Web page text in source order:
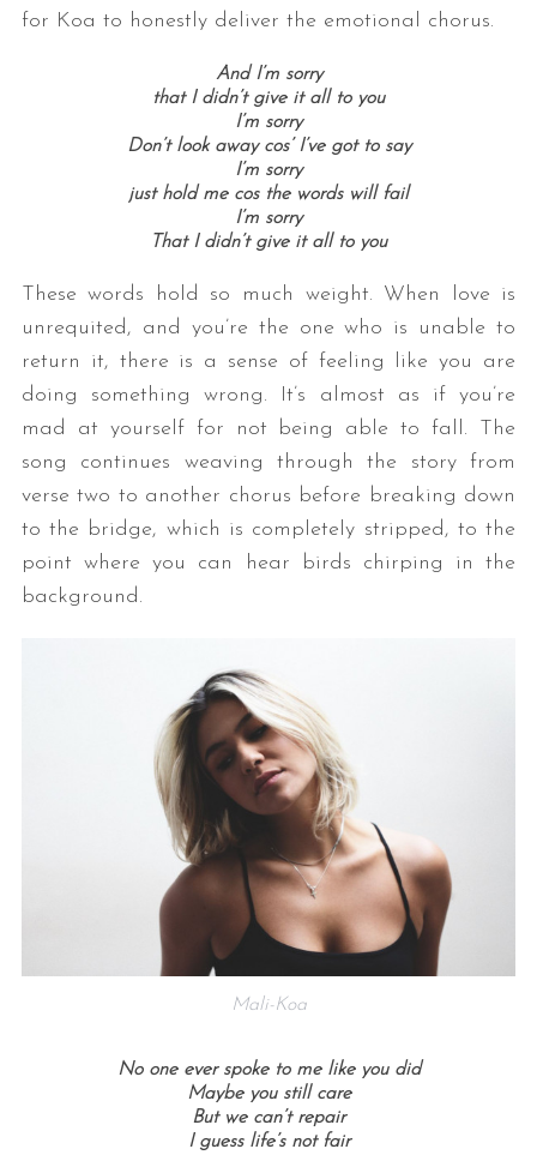
for Koa to honestly deliver the emotional chorus.
And I’m sorry
that I didn’t give it all to you
I’m sorry
Don’t look away cos’ I’ve got to say
I’m sorry
just hold me cos the words will fail
I’m sorry
That I didn’t give it all to you
These words hold so much weight. When love is
unrequited, and you’re the one who is unable to
return it, there is a sense of feeling like you are
doing something wrong. It’s almost as if you’re
mad at yourself for not being able to fall. The
song continues weaving through the story from
verse two to another chorus before breaking down
to the bridge, which is completely stripped, to the
point where you can hear birds chirping in the
background.
Mali-Koa
No one ever spoke to me like you did
Maybe you still care
But we can’t repair
I guess life’s not fair